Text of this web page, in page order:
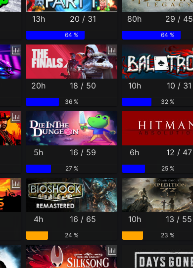
13h 20 / 31
64 %
80h 29 / 45
64 %
20h 18 / 50
36 %
10h 10 / 31
32 %
5h 16 / 59
27 %
6h 12 / 47
25 %
4h 16 / 65
24 %
10h 13 / 55
23 %